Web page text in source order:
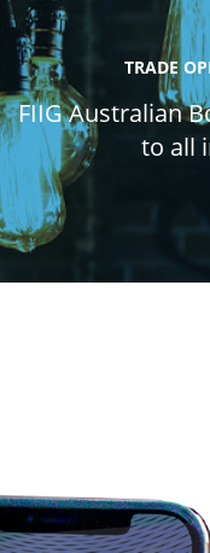
TRADE
FIIG Australian
to all